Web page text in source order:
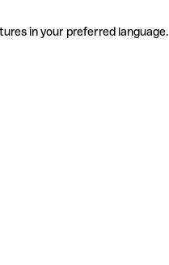
in your preferred language.